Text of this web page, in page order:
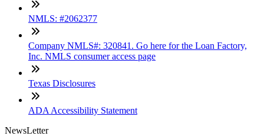
NMLS: #2062377
Company NMLS#: 320841. Go here for the Loan Factory,
Inc. NMLS consumer access page
Texas Disclosures
ADA Accessibility Statement
NewsLetter